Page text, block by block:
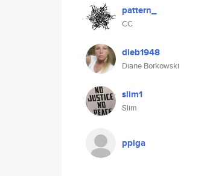
pattern_
CC
dieb1948
Diane Borkowski
slim1
Slim
pplga